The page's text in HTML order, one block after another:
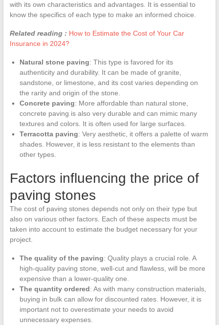
with its own characteristics and advantages. It is essential to
know the specifics of each type to make an informed choice.
Related reading : How to Estimate the Cost of Your Car
Insurance in 2024?
Natural stone paving: This type is favored for its
authenticity and durability. It can be made of granite,
sandstone, or limestone, and its cost varies depending on
the rarity and origin of the stone.
Concrete paving: More affordable than natural stone,
concrete paving is also very durable and can mimic many
textures and colors. It is often used for large surfaces.
Terracotta paving: Very aesthetic, it offers a palette of warm
shades. However, it is less resistant to the elements than
other types.
Factors influencing the price of
paving stones
The cost of paving stones depends not only on their type but
also on various other factors. Each of these aspects must be
taken into account to estimate the budget necessary for your
project.
The quality of the paving: Quality plays a crucial role. A
high-quality paving stone, well-cut and flawless, will be more
expensive than a lower-quality one.
The quantity ordered: As with many construction materials,
buying in bulk can allow for discounted rates. However, it is
important not to overestimate your needs to avoid
unnecessary expenses.